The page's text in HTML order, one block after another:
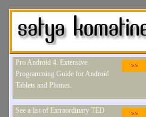
>>
Pro Android 4: Extensive
Programming Guide for Android
Tablets and Phones.
>>
See a list of Extraordinary TED